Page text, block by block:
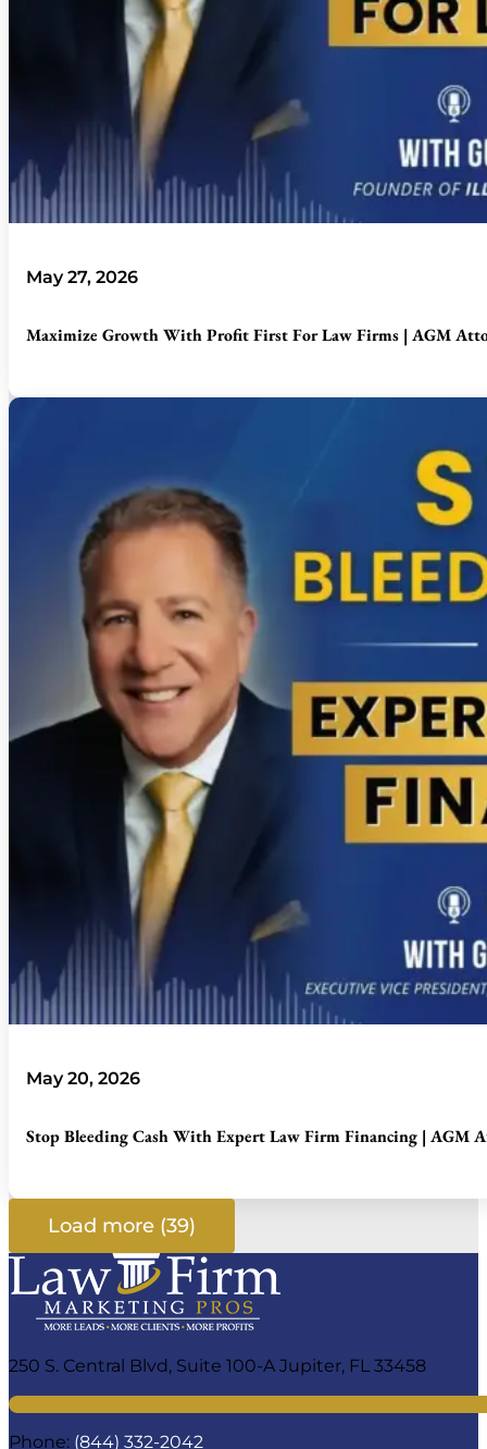
May 27, 2026
Maximize Growth With Profit First For Law Firms | AGM
May 20, 2026
Stop Bleeding Cash With Expert Law Firm Financing | AGM
Load more (39)
250 S. Central Blvd, Suite 100-A Jupiter, FL 33458
Phone: (844) 332-2042